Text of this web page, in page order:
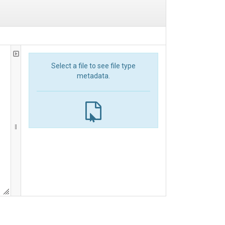
Select a file to see file type
metadata.